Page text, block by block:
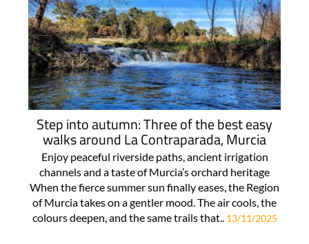
Step into autumn: Three of the best easy
walks around La Contraparada, Murcia
Enjoy peaceful riverside paths, ancient irrigation
channels and a taste of Murcia’s orchard heritage
When the fierce summer sun finally eases, the Region
of Murcia takes on a gentler mood. The air cools, the
colours deepen, and the same trails that.. 13/11/2025